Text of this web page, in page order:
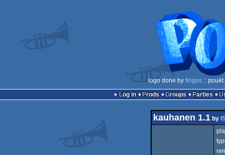
logo done by fingus ::
Log in
Prods Groups Parties
kauhanen 1.1by